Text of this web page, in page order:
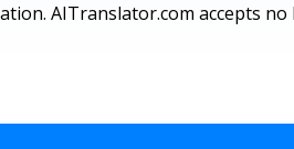
AITranslator.com accepts